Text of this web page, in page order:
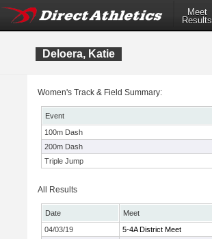
Meet
Results
Deloera, Katie
Women's Track & Field Summary:
Event
100m Dash
200m Dash
Triple Jump
All Results
Date Meet
04/03/19
5-4A District Meet